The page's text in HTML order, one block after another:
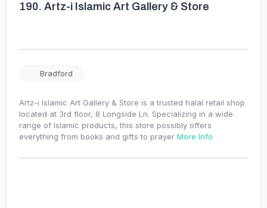
190. Artz-i Islamic Art Gallery & Store
Bradford
Artz-i Islamic Art Gallery & Store is a trusted halal retail shop
located at 3rd floor, 8 Longside Ln. Specializing in a wide
range of Islamic products, this store possibly offers
everything from books and gifts to prayer More Info